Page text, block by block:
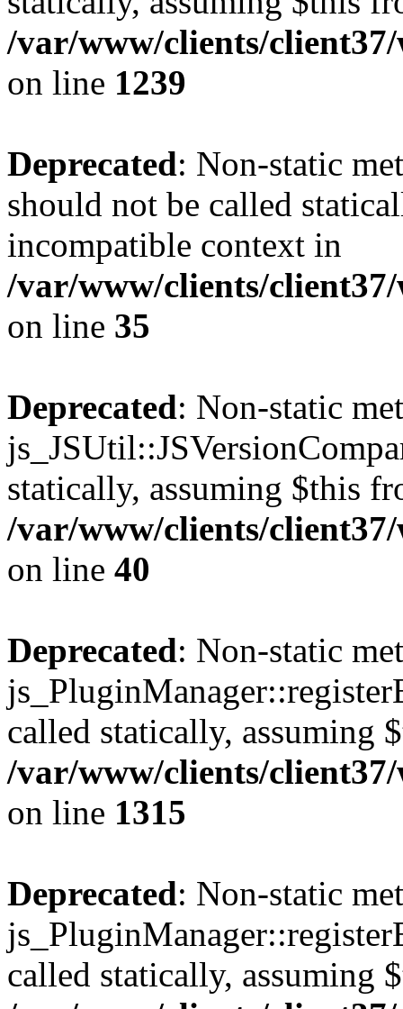
/var/www/clients/
on line 1239
Deprecated: Non-static
should not be called
incompatible context in
/var/www/clients/
on line 35
Deprecated: Non-static
statically, assuming $this
/var/www/clients/
on line 40
Deprecated: Non-static
called statically, assuming
/var/www/clients/
on line 1315
Deprecated: Non-static
called statically, assuming